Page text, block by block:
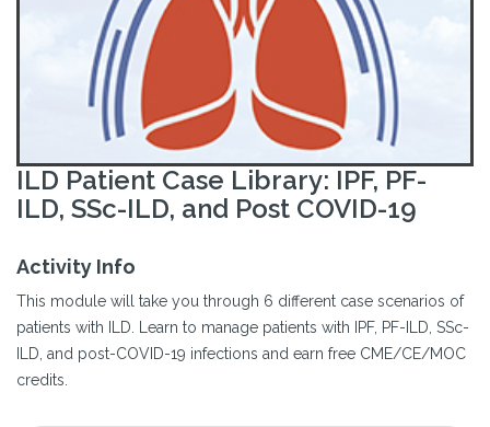
ILD Patient Case Library: IPF, PF-
ILD, SSc-ILD, and Post COVID-19
Activity Info
This module will take you through 6 different case scenarios of
patients with ILD. Learn to manage patients with IPF, PF-ILD, SSc-
ILD, and post-COVID-19 infections and earn free CME/CE/MOC
credits.